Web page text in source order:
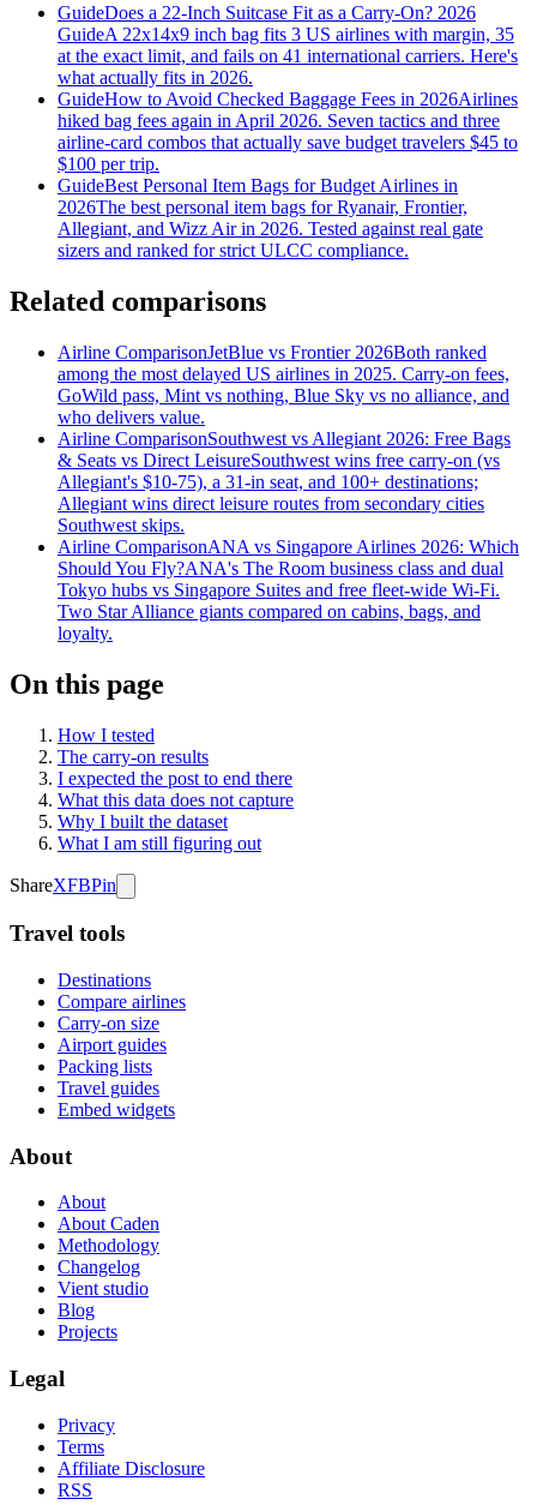
GuideDoes a 22-Inch Suitcase Fit as a Carry-On? 2026
GuideA 22x14x9 inch bag fits 3 US airlines with margin, 35
at the exact limit, and fails on 41 international carriers. Here's
what actually fits in 2026.
GuideHow to Avoid Checked Baggage Fees in 2026Airlines
hiked bag fees again in April 2026. Seven tactics and three
airline-card combos that actually save budget travelers $45 to
$100 per trip.
GuideBest Personal Item Bags for Budget Airlines in
2026The best personal item bags for Ryanair, Frontier,
Allegiant, and Wizz Air in 2026. Tested against real gate
sizers and ranked for strict ULCC compliance.
Related comparisons
Airline ComparisonJetBlue vs Frontier 2026Both ranked
among the most delayed US airlines in 2025. Carry-on fees,
GoWild pass, Mint vs nothing, Blue Sky vs no alliance, and
who delivers value.
Airline ComparisonSouthwest vs Allegiant 2026: Free Bags
& Seats vs Direct LeisureSouthwest wins free carry-on (vs
Allegiant's $10-75), a 31-in seat, and 100+ destinations;
Allegiant wins direct leisure routes from secondary cities
Southwest skips.
Airline ComparisonANA vs Singapore Airlines 2026: Which
Should You Fly?ANA's The Room business class and dual
Tokyo hubs vs Singapore Suites and free fleet-wide Wi-Fi.
Two Star Alliance giants compared on cabins, bags, and
loyalty.
On this page
How I tested
The carry-on results
I expected the post to end there
What this data does not capture
Why I built the dataset
What I am still figuring out
ShareXFBPin
Travel tools
Destinations
Compare airlines
Carry-on size
Airport guides
Packing lists
Travel guides
Embed widgets
About
About
About Caden
Methodology
Changelog
Vient studio
Blog
Projects
Legal
Privacy
Terms
Affiliate Disclosure
RSS